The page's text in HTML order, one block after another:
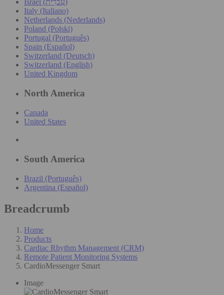
Israel (עִברִית)
Italy (Italiano)
Netherlands (Nederlands)
Poland (Polski)
Portugal (Português)
Spain (Español)
Switzerland (Deutsch)
Switzerland (English)
United Kingdom
North America
Canada
United States
South America
Brazil (Português)
Argentina (Español)
Breadcrumb
Home
Products
Cardiac Rhythm Management (CRM)
Remote Patient Monitoring Systems
CardioMessenger Smart
Image